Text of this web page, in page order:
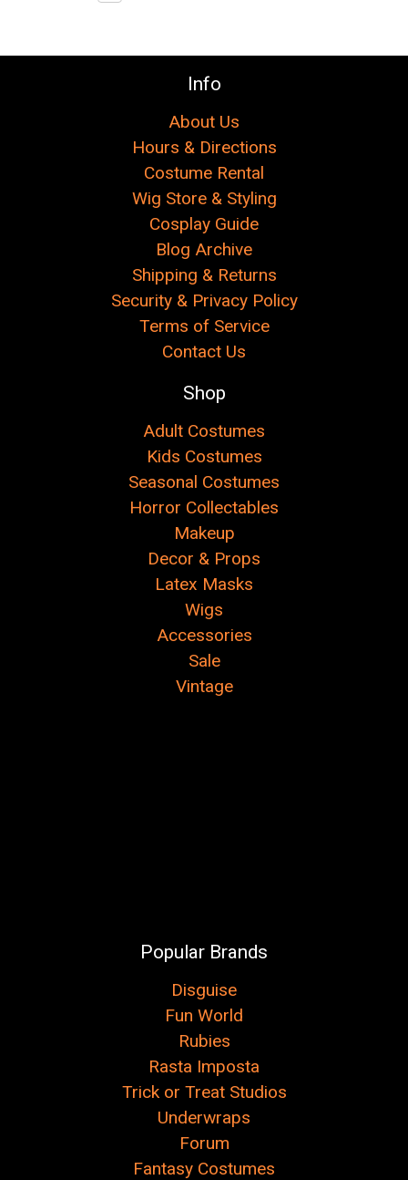
Info
About Us
Hours & Directions
Costume Rental
Wig Store & Styling
Cosplay Guide
Blog Archive
Shipping & Returns
Security & Privacy Policy
Terms of Service
Contact Us
Shop
Adult Costumes
Kids Costumes
Seasonal Costumes
Horror Collectables
Makeup
Decor & Props
Latex Masks
Wigs
Accessories
Sale
Vintage
Popular Brands
Disguise
Fun World
Rubies
Rasta Imposta
Trick or Treat Studios
Underwraps
Forum
Fantasy Costumes